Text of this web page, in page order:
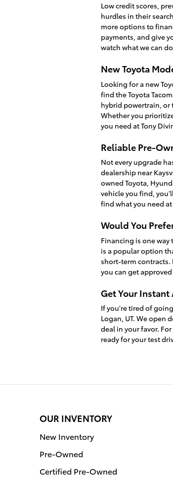
Low credit scores,
hurdles in their
more options to
payments, and give
watch what we can
New Toyota
Looking for a new
find the Toyota
hybrid powertrain, or
Whether you
you need at Tony
Reliable Pre-
Not every upgrade
dealership near
owned Toyota,
vehicle you find,
find what you need
Would You
Financing is one way
is a popular option
short-term contracts.
you can get
Get Your Instant
If you're tired of
Logan, UT. We open
deal in your favor. For
ready for your test
OUR INVENTORY
New Inventory
Pre-Owned
Certified Pre-Owned